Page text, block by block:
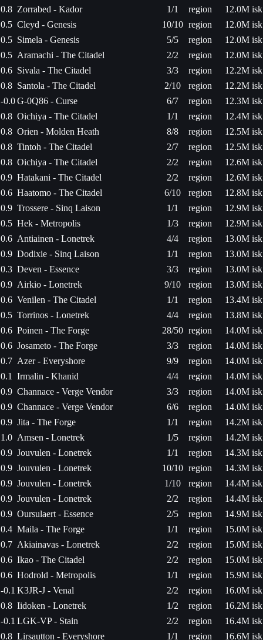
0.8 Zorrabed - Kador 1/1 region
12.0M isk
0.5 Cleyd - Genesis 10/10 region
12.0M isk
0.5 Simela - Genesis 5/5 region
12.0M isk
0.5 Aramachi - The Citadel 2/2 region
12.0M isk
0.6 Sivala - The Citadel 3/3 region
12.2M isk
0.8 Santola - The Citadel 2/10 region
12.2M isk
-0.0G-0Q86 - Curse 6/7 region
12.3M isk
0.8 Oichiya - The Citadel 1/1 region
12.4M isk
0.8 Orien - Molden Heath 8/8 region
12.5M isk
0.8 Tintoh - The Citadel 2/7 region
12.5M isk
0.8 Oichiya - The Citadel 2/2 region
12.6M isk
0.9 Hatakani - The Citadel 2/2 region
12.6M isk
0.6 Haatomo - The Citadel 6/10 region
12.8M isk
0.9 Trossere - Sinq Laison 1/1 region
12.9M isk
0.5 Hek - Metropolis 1/3 region
12.9M isk
0.6 Antiainen - Lonetrek 4/4 region
13.0M isk
0.9 Dodixie - Sinq Laison 1/1 region
13.0M isk
0.3 Deven - Essence 3/3 region
13.0M isk
0.9 Airkio - Lonetrek 9/10 region
13.0M isk
0.6 Venilen - The Citadel 1/1 region
13.4M isk
0.5 Torrinos - Lonetrek 4/4 region
13.8M isk
0.6 Poinen - The Forge 28/50 region
14.0M isk
0.6 Josameto - The Forge 3/3 region
14.0M isk
0.7 Azer - Everyshore 9/9 region
14.0M isk
0.1
Irmalin - Khanid 4/4 region
14.0M isk
0.9 Channace - Verge Vendor 3/3 region
14.0M isk
0.9 Channace - Verge Vendor 6/6 region
14.0M isk
0.9 Jita - The Forge 1/1 region
14.2M isk
1.0 Amsen - Lonetrek 1/5 region
14.2M isk
0.9 Jouvulen - Lonetrek 1/1 region
14.3M isk
0.9 Jouvulen - Lonetrek 10/10 region
14.3M isk
0.9 Jouvulen - Lonetrek 1/10 region
14.4M isk
0.9 Jouvulen - Lonetrek 2/2 region
14.4M isk
0.9 Oursulaert - Essence 2/5 region
14.9M isk
0.4 Maila - The Forge 1/1 region
15.0M isk
0.7 Akiainavas - Lonetrek 2/2 region
15.0M isk
0.6 Ikao - The Citadel 2/2 region
15.0M isk
0.6 Hodrold - Metropolis 1/1 region
15.9M isk
-0.1 K3JR-J - Venal 2/2 region
16.0M isk
0.8 Iidoken - Lonetrek 1/2 region
16.2M isk
-0.1 LGK-VP - Stain 2/2 region
16.4M isk
0.8 Lirsautton - Everyshore 1/1 region
16.6M isk